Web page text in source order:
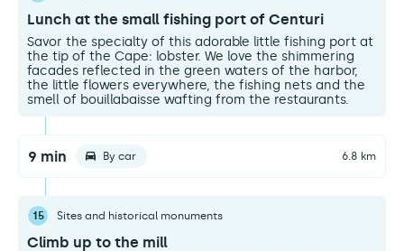
Lunch at the small fishing port of Centuri
Savor the specialty of this adorable little fishing port at
the tip of the Cape: lobster. We love the shimmering
facades reflected in the green waters of the harbor,
the little flowers everywhere, the fishing nets and the
smell of bouillabaisse wafting from the restaurants.
9 min By car 6.8 km
15 Sites and historical monuments
Climb up to the mill